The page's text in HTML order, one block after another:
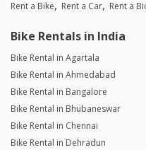
Rent a Bike Rent a Car Rent a
Bike Rentals in India
Bike Rental in Agartala
Bike Rental in Ahmedabad
Bike Rental in Bangalore
Bike Rental in Bhubaneswar
Bike Rental in Chennai
Bike Rental in Dehradun